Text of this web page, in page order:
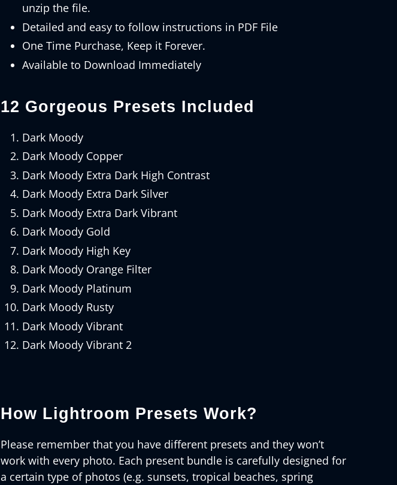
unzip the file.
Detailed and easy to follow instructions in PDF File
One Time Purchase, Keep it Forever.
Available to Download Immediately
12 Gorgeous Presets Included
Dark Moody
Dark Moody Copper
Dark Moody Extra Dark High Contrast
Dark Moody Extra Dark Silver
Dark Moody Extra Dark Vibrant
Dark Moody Gold
Dark Moody High Key
Dark Moody Orange Filter
Dark Moody Platinum
Dark Moody Rusty
Dark Moody Vibrant
Dark Moody Vibrant 2
How Lightroom Presets Work?
Please remember that you have different presets and they won’t
work with every photo. Each present bundle is carefully designed for
a certain type of photos (e.g. sunsets, tropical beaches, spring